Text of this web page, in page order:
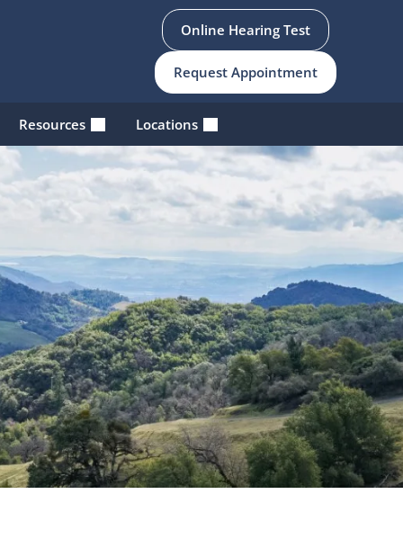
Online Hearing Test
Request Appointment
Resources Locations